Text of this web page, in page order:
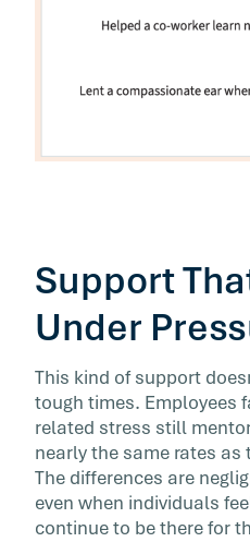
Support
Under
This kind of support
tough times. Employees
related stress still
nearly the same rates
The differences are
even when individuals
continue to be there for